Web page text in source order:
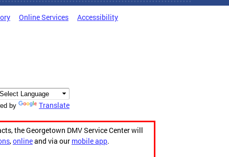
Online Services Accessibility
by Translate
the Georgetown DMV Service Center will
,onlineand via our mobile app.